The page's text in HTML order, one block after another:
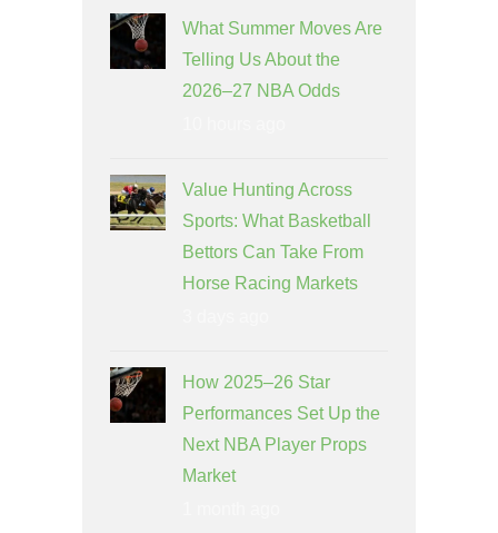
What Summer Moves Are
Telling Us About the
2026–27 NBA Odds
Value Hunting Across
Sports: What Basketball
Bettors Can Take From
Horse Racing Markets
How 2025–26 Star
Performances Set Up the
Next NBA Player Props
Market